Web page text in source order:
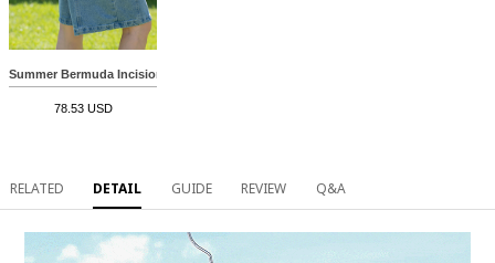
Summer Bermuda Incision Denim
78.53 USD
RELATED DETAIL GUIDE REVIEW Q&A